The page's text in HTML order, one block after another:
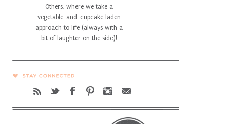
Others, where we take a
vegetable-and-cupcake laden
approach to life (always with a
bit of laughter on the side)!